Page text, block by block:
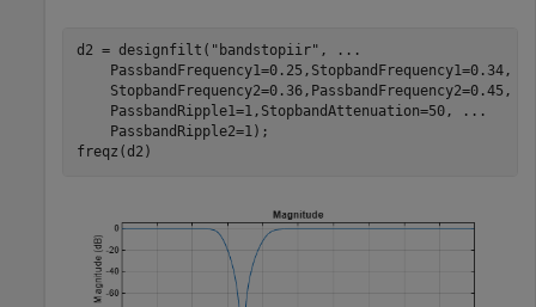
d2 = designfilt( "bandstopiir" ,
...
    PassbandFrequency1=0.25,StopbandFrequency1=0.34,
    StopbandFrequency2=0.36,PassbandFrequency2=0.45,
    PassbandRipple1=1,StopbandAttenuation=50,
...
    PassbandRipple2=1);
freqz(d2)